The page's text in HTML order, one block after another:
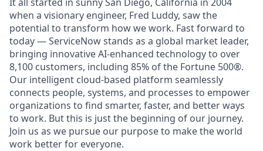
when a visionary engineer, Fred Luddy, saw the
potential to transform how we work. Fast forward to
today — ServiceNow stands as a global market leader,
bringing innovative AI-enhanced technology to over
8,100 customers, including 85% of the Fortune 500®.
Our intelligent cloud-based platform seamlessly
connects people, systems, and processes to empower
organizations to find smarter, faster, and better ways
to work. But this is just the beginning of our journey.
Join us as we pursue our purpose to make the world
work better for everyone.